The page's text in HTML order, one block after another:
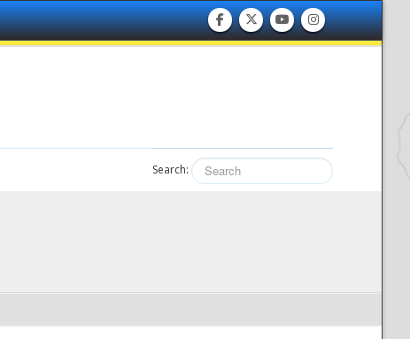
Search: